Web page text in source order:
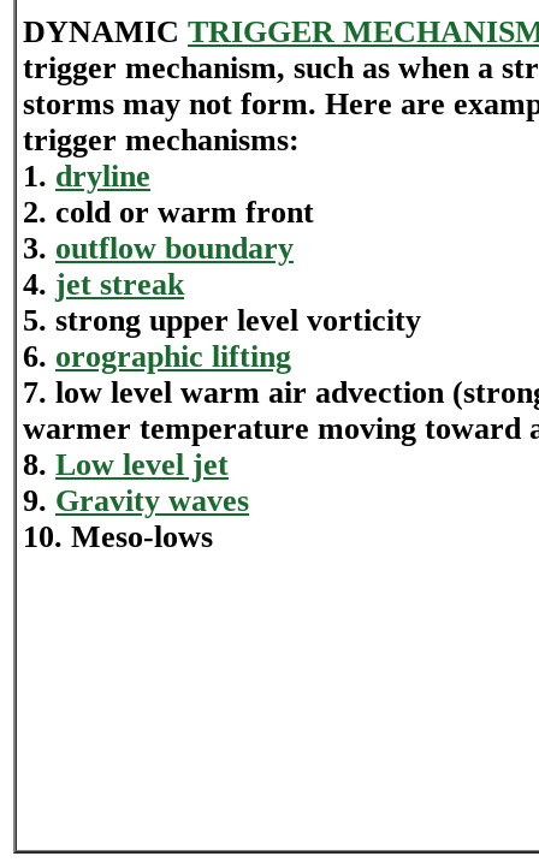
DYNAMIC TRIGGER
trigger mechanism, such as when a
storms may not form. Here are
trigger mechanisms:
1. dryline
2. cold or warm front
3. outflow boundary
4. jet streak
5. strong upper level vorticity
6. orographic lifting
7. low level warm air advection
warmer temperature moving toward
8. Low level jet
9. Gravity waves
10. Meso-lows